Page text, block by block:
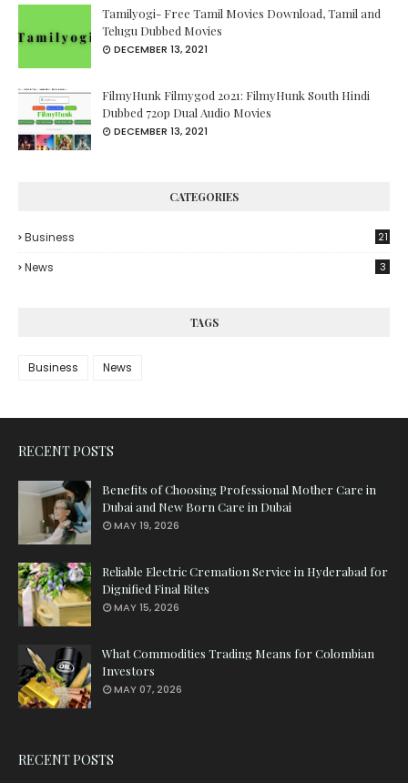
Tamilyogi- Free Tamil Movies Download, Tamil and
Telugu Dubbed Movies
DECEMBER 13, 2021
FilmyHunk Filmygod 2021: FilmyHunk South Hindi
Dubbed 720p Dual Audio Movies
DECEMBER 13, 2021
CATEGORIES
Business 21
News 3
TAGS
Business News
RECENT POSTS
Benefits of Choosing Professional Mother Care in
Dubai and New Born Care in Dubai
MAY 19, 2026
Reliable Electric Cremation Service in Hyderabad for
Dignified Final Rites
MAY 15, 2026
What Commodities Trading Means for Colombian
Investors
MAY 07, 2026
RECENT POSTS